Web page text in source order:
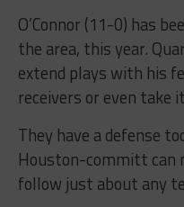
O’Connor (11-0) has
the area, this year.
extend plays with his
receivers or even take
They have a defense
Houston-committ can
follow just about any